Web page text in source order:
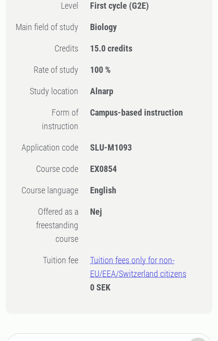
Level First cycle (G2E)
Main field of study Biology
Credits 15.0 credits
Rate of study 100 %
Study location Alnarp
Form of
instruction
Campus-based instruction
Application code SLU-M1093
Course code EX0854
Course language English
Offered as a
freestanding
course
Nej
Tuition fee
Tuition fees only for non-
EU/EEA/Switzerland citizens
0 SEK